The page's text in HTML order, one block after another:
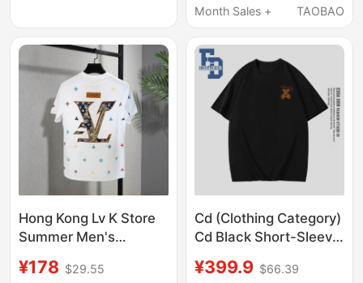
New Men's Clothing
Clothes
Month Sales +
TAOBAO
Hong Kong Lv K Store
Summer Men's
Fashion Light Luxury
¥178 $29.55
Cd (Clothing Category)
Cd Black Short-Sleeve
Print Top Couple Outfit
¥399.9 $66.39